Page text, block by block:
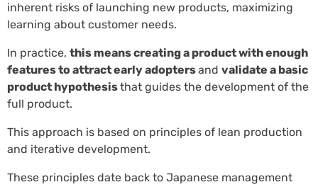
inherent risks of launching new products, maximizing
learning about customer needs.
In practice, this means creating a product with enough
features to attract early adoptersand validate a basic
product hypothesisthat guides the development of the
full product.
This approach is based on principles of lean production
and iterative development.
These principles date back to Japanese management